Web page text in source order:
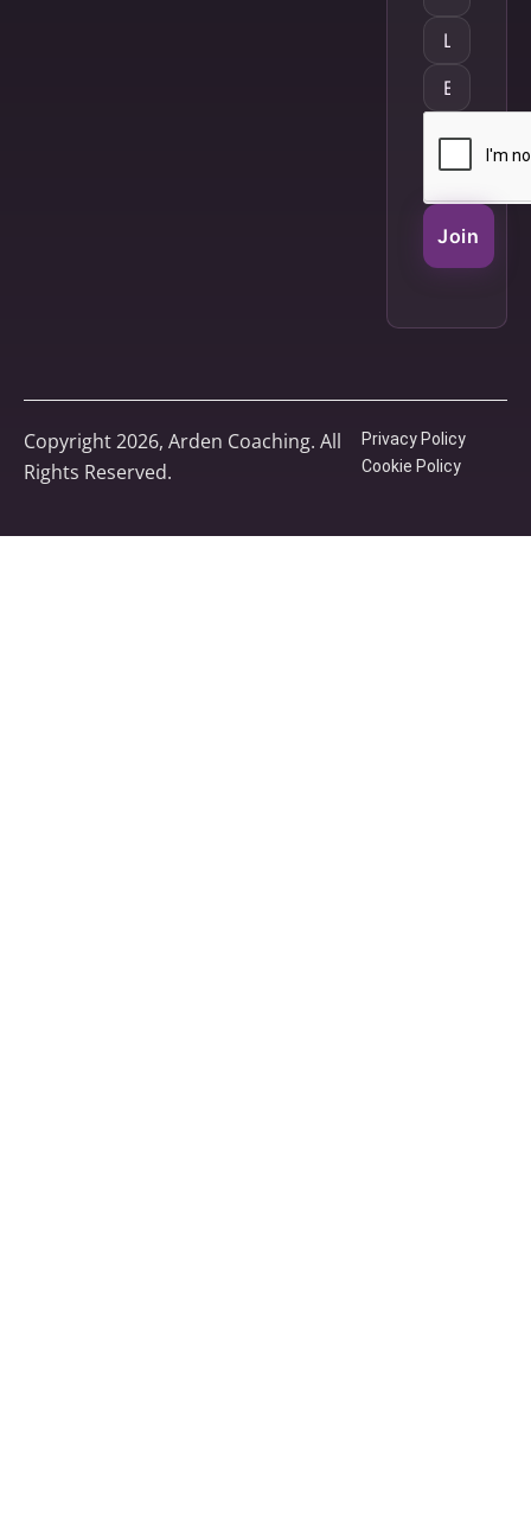
Join
Copyright 2026, Arden Coaching. All
Rights Reserved.
Privacy Policy
Cookie Policy